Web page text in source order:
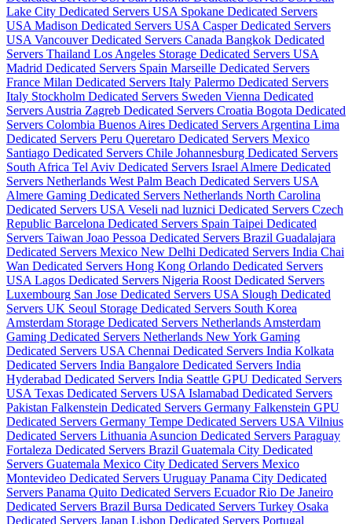
Lake City Dedicated Servers USA Spokane Dedicated Servers
USA Madison Dedicated Servers USA Casper Dedicated Servers
USA Vancouver Dedicated Servers Canada Bangkok Dedicated
Servers Thailand Los Angeles Storage Dedicated Servers USA
Madrid Dedicated Servers Spain Marseille Dedicated Servers
France Milan Dedicated Servers Italy Palermo Dedicated Servers
Italy Stockholm Dedicated Servers Sweden Vienna Dedicated
Servers Austria Zagreb Dedicated Servers Croatia Bogota Dedicated
Servers Colombia Buenos Aires Dedicated Servers Argentina Lima
Dedicated Servers Peru Queretaro Dedicated Servers Mexico
Santiago Dedicated Servers Chile Johannesburg Dedicated Servers
South Africa Tel Aviv Dedicated Servers Israel Almere Dedicated
Servers Netherlands West Palm Beach Dedicated Servers USA
Almere Gaming Dedicated Servers Netherlands North Carolina
Dedicated Servers USA Veseli nad luznici­ Dedicated Servers Czech
Republic Barcelona Dedicated Servers Spain Taipei Dedicated
Servers Taiwan Joao Pessoa Dedicated Servers Brazil Guadalajara
Dedicated Servers Mexico New Delhi Dedicated Servers India Chai
Wan Dedicated Servers Hong Kong Orlando Dedicated Servers
USA Lagos Dedicated Servers Nigeria Roost Dedicated Servers
Luxembourg San Jose Dedicated Servers USA Slough Dedicated
Servers UK Seoul Storage Dedicated Servers South Korea
Amsterdam Storage Dedicated Servers Netherlands Amsterdam
Gaming Dedicated Servers Netherlands New York Gaming
Dedicated Servers USA Chennai Dedicated Servers India Kolkata
Dedicated Servers India Bangalore Dedicated Servers India
Hyderabad Dedicated Servers India Seattle GPU Dedicated Servers
USA Texas Dedicated Servers USA Islamabad Dedicated Servers
Pakistan Falkenstein Dedicated Servers Germany Falkenstein GPU
Dedicated Servers Germany Tempe Dedicated Servers USA Vilnius
Dedicated Servers Lithuania Asuncion Dedicated Servers Paraguay
Fortaleza Dedicated Servers Brazil Guatemala City Dedicated
Servers Guatemala Mexico City Dedicated Servers Mexico
Montevideo Dedicated Servers Uruguay Panama City Dedicated
Servers Panama Quito Dedicated Servers EcuadorRio De Janeiro
Dedicated Servers Brazil Bursa Dedicated Servers Turkey Osaka
Dedicated Servers Japan Lisbon Dedicated Servers Portugal